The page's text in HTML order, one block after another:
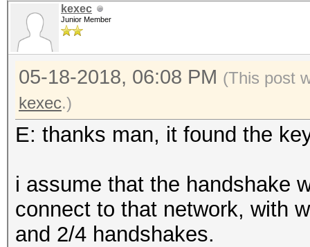
kexec
Junior Member
05-18-2018, 06:08 PM (This post
kexec.)
E: thanks man, it found the
i assume that the handshake
connect to that network, with
and 2/4 handshakes.